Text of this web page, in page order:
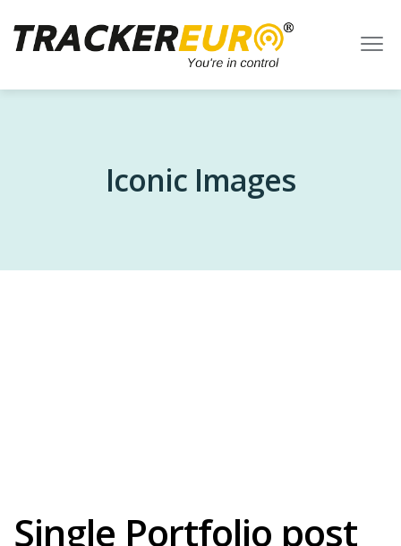
Iconic Images
Single Portfolio post